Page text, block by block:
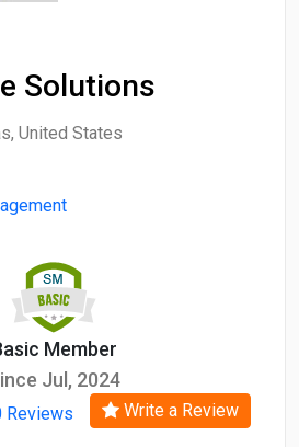
Solutions
United States
Member
Jul, 2024
Reviews Write a Review